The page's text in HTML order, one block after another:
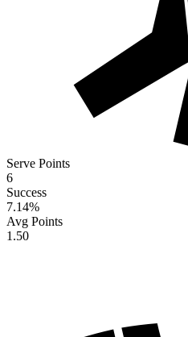
Serve Points
6
Success
7.14%
Avg Points
1.50